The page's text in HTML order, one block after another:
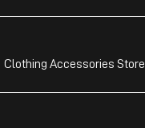
Clothing Accessories Store